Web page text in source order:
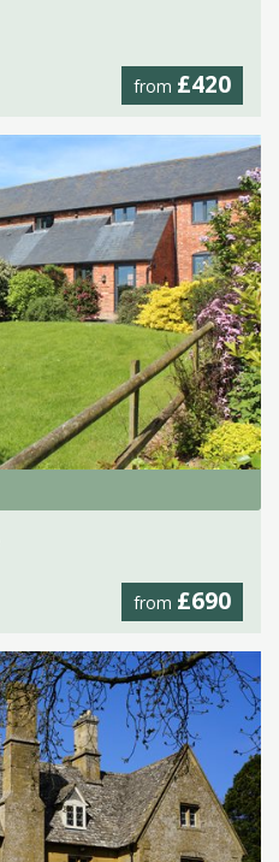
from £420
from £690